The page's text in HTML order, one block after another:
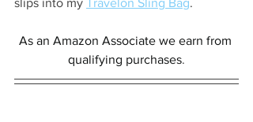
slips into my Travelon Sling Bag.
As an Amazon Associate we earn from
qualifying purchases.